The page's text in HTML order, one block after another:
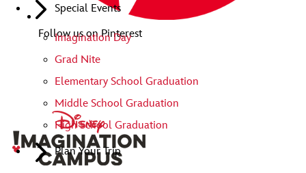
Special Events
Imagination Day
Grad Nite
Elementary School Graduation
Middle School Graduation
High School Graduation
Plan Your Trip
Follow us on Pinterest